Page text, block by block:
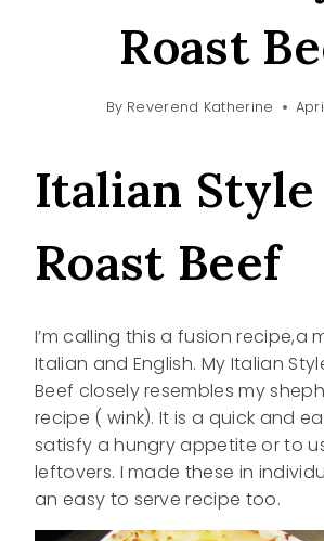
Roast
By Reverend Katherine
Italian Style
Roast Beef
I’m calling this a fusion recipe,a
Italian and English. My Italian
Beef closely resembles my
recipe ( wink). It is a quick and
satisfy a hungry appetite or to
leftovers. I made these in
an easy to serve recipe too.